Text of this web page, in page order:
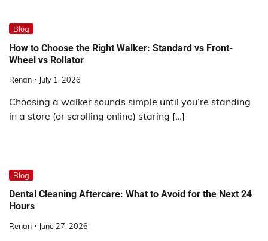
Blog
How to Choose the Right Walker: Standard vs Front-
Wheel vs Rollator
Renan July 1, 2026
Choosing a walker sounds simple until you’re standing
in a store (or scrolling online) staring […]
Blog
Dental Cleaning Aftercare: What to Avoid for the Next 24
Hours
Renan June 27, 2026